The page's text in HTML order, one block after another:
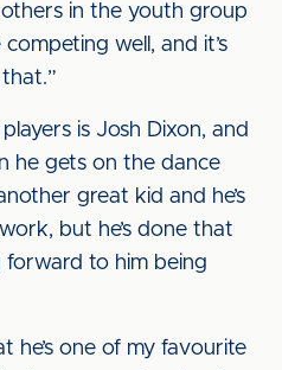
in the youth group
well, and it’s
is Josh Dixon, and
he gets on the dance
great kid and he’s
but he’s done that
forward to him being
he’s one of my favourite